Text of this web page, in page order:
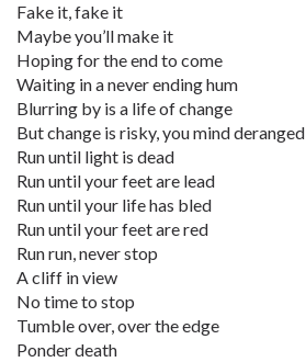
Fake it, fake it
Maybe you’ll make it
Hoping for the end to come
Waiting in a never ending hum
Blurring by is a life of change
But change is risky, you mind deranged
Run until light is dead
Run until your feet are lead
Run until your life has bled
Run until your feet are red
Run run, never stop
A cliff in view
No time to stop
Tumble over, over the edge
Ponder death